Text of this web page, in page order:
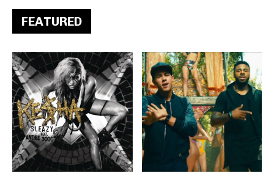
FEATURED